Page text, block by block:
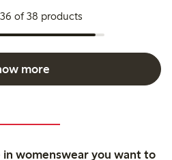
of 38 products
more
womenswear you want to